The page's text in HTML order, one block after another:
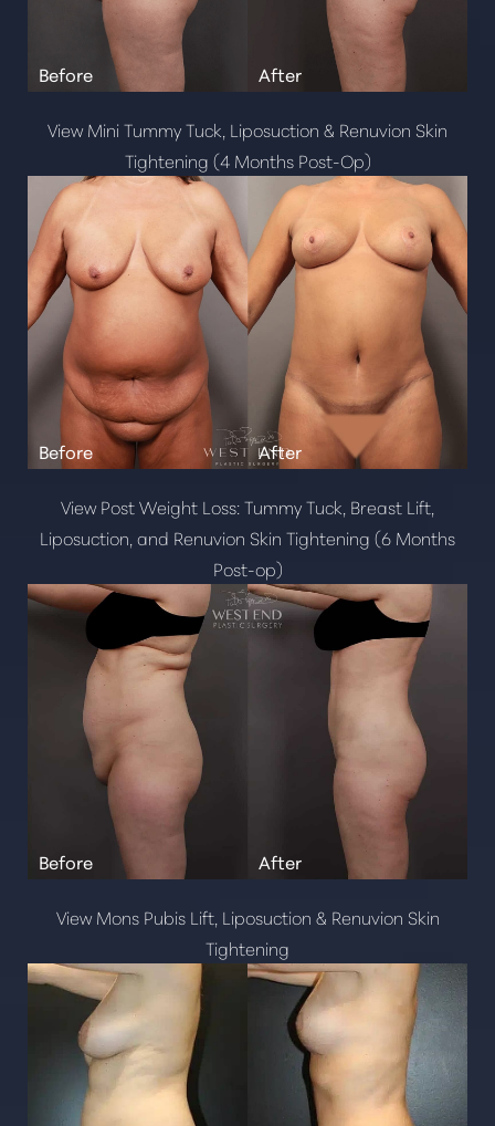
View Mini Tummy Tuck, Liposuction & Renuvion Skin
Tightening (4 Months Post-Op)
View Post Weight Loss: Tummy Tuck, Breast Lift,
Liposuction, and Renuvion Skin Tightening (6 Months
Post-op)
View Mons Pubis Lift, Liposuction & Renuvion Skin
Tightening
Line Height Text Align